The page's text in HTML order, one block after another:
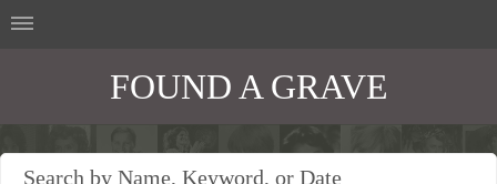
FOUND A GRAVE